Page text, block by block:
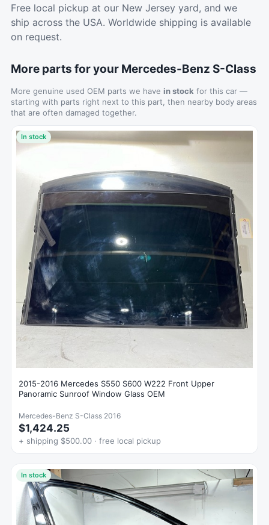
Free local pickup at our New Jersey yard, and we
ship across the USA. Worldwide shipping is available
on request.
More parts for your Mercedes-Benz S-Class
More genuine used OEM parts we have in stock for this car —
starting with parts right next to this part, then nearby body areas
that are often damaged together.
In stock
2015-2016 Mercedes S550 S600 W222 Front Upper
Panoramic Sunroof Window Glass OEM
Mercedes-Benz S-Class 2016
$1,424.25
+ shipping $500.00 · free local pickup
In stock